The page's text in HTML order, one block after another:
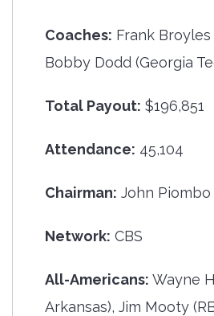
Coaches: Frank Broyles
Bobby Dodd (Georgia
Total Payout: $196,851
Attendance: 45,104
Chairman: John Piombo
Network: CBS
All-Americans: Wayne
Arkansas), Jim Mooty